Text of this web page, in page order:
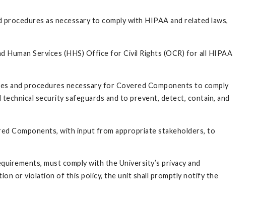
as necessary to comply with HIPAA and related laws,
Services (HHS) Office for Civil Rights (OCR) for all HIPAA
and procedures necessary for Covered Components to comply
security safeguards and to prevent, detect, contain, and
Components, with input from appropriate stakeholders, to
must comply with the University’s privacy and
or violation of this policy, the unit shall promptly notify the